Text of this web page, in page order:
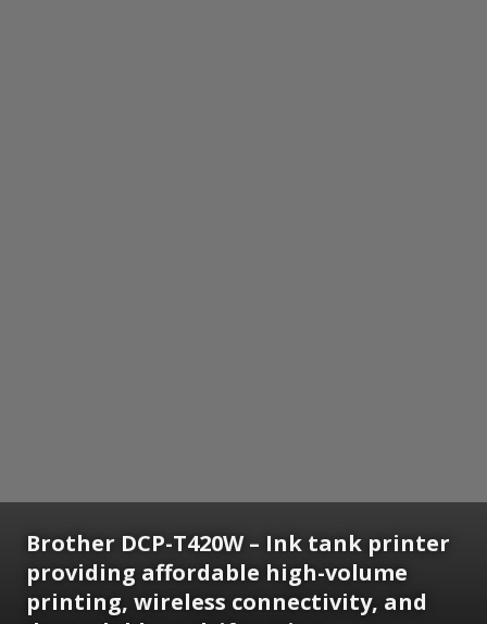
Brother DCP-T420W – Ink tank printer
providing affordable high-volume
printing, wireless connectivity, and